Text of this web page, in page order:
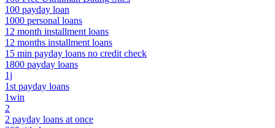
100 payday loan
1000 personal loans
12 month installment loans
12 months installment loans
15 min payday loans no credit check
1800 payday loans
1j
1st payday loans
1win
2
2 payday loans at once